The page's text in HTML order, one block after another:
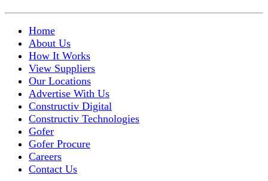
Home
About Us
How It Works
View Suppliers
Our Locations
Advertise With Us
Constructiv Digital
Constructiv Technologies
Gofer
Gofer Procure
Careers
Contact Us